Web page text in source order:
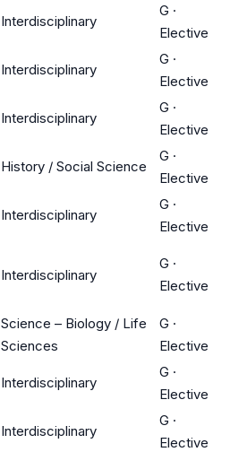
Interdisciplinary
G ·
Elective
Interdisciplinary
G ·
Elective
Interdisciplinary
G ·
Elective
History / Social Science
G ·
Elective
Interdisciplinary
G ·
Elective
Interdisciplinary
G ·
Elective
Science – Biology / Life
Sciences
G ·
Elective
Interdisciplinary
G ·
Elective
Interdisciplinary
G ·
Elective